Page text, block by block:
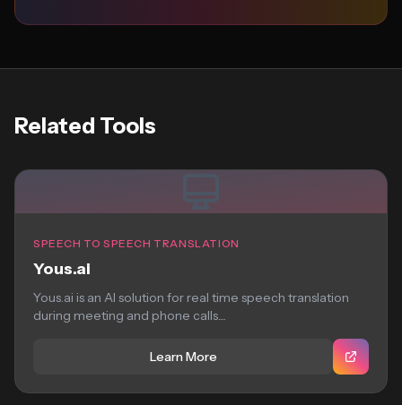
Related Tools
SPEECH TO SPEECH TRANSLATION
Yous.ai
Yous.ai is an AI solution for real time speech translation
during meeting and phone calls....
Learn More